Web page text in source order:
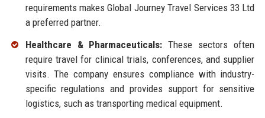
requirements makes Global Journey Travel Services 33 Ltd
a preferred partner.
Healthcare & Pharmaceuticals: These sectors often
require travel for clinical trials, conferences, and supplier
visits. The company ensures compliance with industry-
specific regulations and provides support for sensitive
logistics, such as transporting medical equipment.